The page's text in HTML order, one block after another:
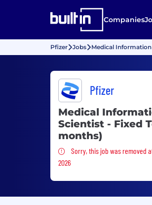
Companies
Pfizer Jobs Medical
Pfizer
Medical
Scientist - Fixed
months)
Sorry, this job was
Sorry, this job was removed
2026